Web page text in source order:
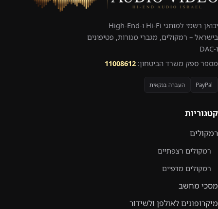
יבואן רשמי למותגי Hi-Fi ו-High-End
בישראל – רמקולים, מגברי מנורות, פטיפונים
ו-DAC
מספר ספק משרד הביטחון: 11008612
PayPal העברה בנקאית
קטגוריות
רמקולים
רמקולים רצפתיים
רמקולים מדפיים
מסכי מחשב
מיקרופונים לאולפן ולשידור